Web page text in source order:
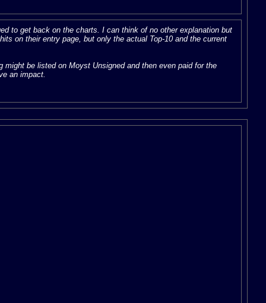
to get back on the charts. I can think of no other explanation but
on their entry page, but only the actual Top-10 and the current
be listed on Moyst Unsigned and then even paid for the
an impact.